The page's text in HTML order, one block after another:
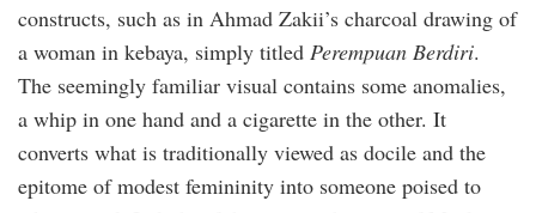
constructs, such as in Ahmad Zakii’s charcoal drawing of
a woman in kebaya, simply titled Perempuan Berdiri.
The seemingly familiar visual contains some anomalies,
a whip in one hand and a cigarette in the other. It
converts what is traditionally viewed as docile and the
epitome of modest femininity into someone poised to